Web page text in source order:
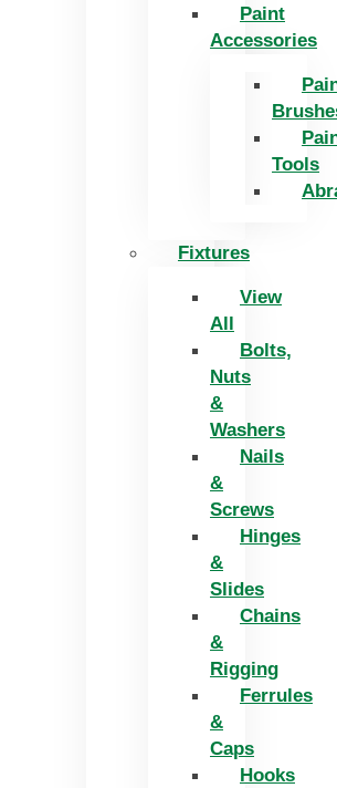
Paint
Accessories
Tools
Fixtures
View
All
Bolts,
Nuts
&
Washers
Nails
&
Screws
Hinges
&
Slides
Chains
&
Rigging
Ferrules
&
Caps
Hooks